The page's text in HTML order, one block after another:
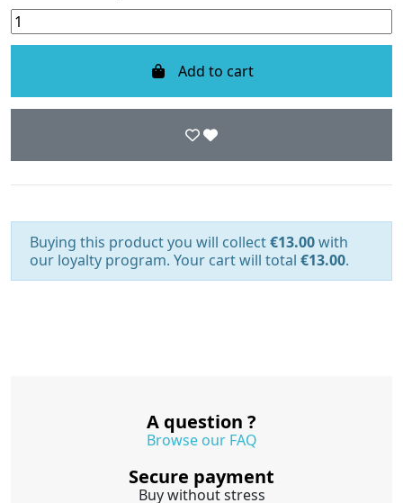
Add to cart
Buying this product you will collect€13.00with
our loyalty program. Your cart will total €13.00.
A question ?
Browse our FAQ
Secure payment
Buy without stress